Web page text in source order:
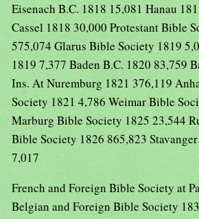
Eisenach B.C. 1818 15,081 Hanau
Cassel 1818 30,000 Protestant Bible
575,074 Glarus Bible Society 1819
1819 7,377 Baden B.C. 1820 83,759
Ins. At Nuremburg 1821 376,119
Society 1821 4,786 Weimar Bible
Marburg Bible Society 1825 23,544
Bible Society 1826 865,823
7,017
French and Foreign Bible Society at
Belgian and Foreign Bible Society